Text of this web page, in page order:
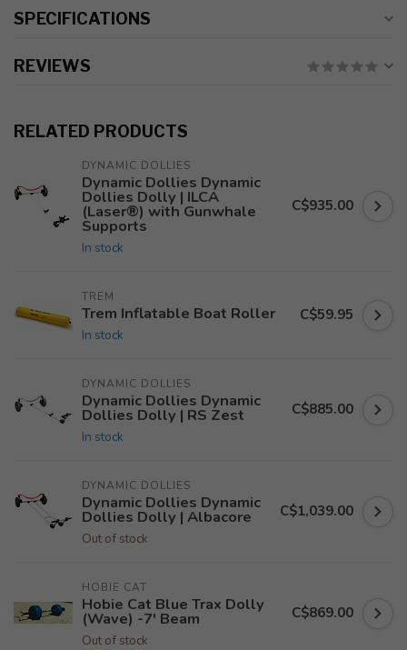
SPECIFICATIONS
REVIEWS
RELATED PRODUCTS
DYNAMIC DOLLIES
Dynamic Dollies Dynamic
Dollies Dolly | ILCA
(Laser®) with Gunwhale
Supports
In stock
C$935.00
TREM
Trem Inflatable Boat Roller
In stock
C$59.95
DYNAMIC DOLLIES
Dynamic Dollies Dynamic
Dollies Dolly | RS Zest
In stock
C$885.00
DYNAMIC DOLLIES
Dynamic Dollies Dynamic
Dollies Dolly | Albacore
Out of stock
C$1,039.00
HOBIE CAT
Hobie Cat Blue Trax Dolly
(Wave) -7' Beam
Out of stock
C$869.00